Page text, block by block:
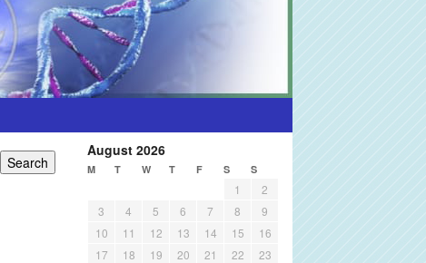
August 2026
M T W T F S S
1
2
3
4 5 6 7 8
9
10
11 12 13 14 15
16
17
18 19 20 21 22
23